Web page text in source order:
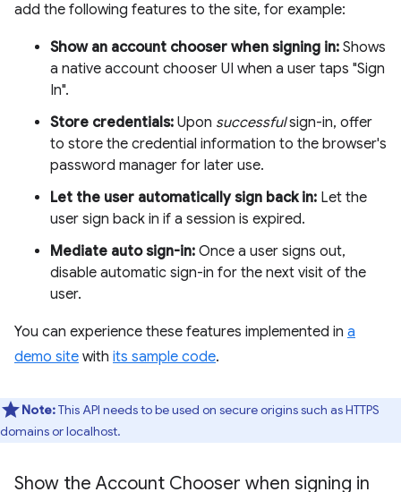
add the following features to the site, for example:
Show an account chooser when signing in: Shows
a native account chooser UI when a user taps "Sign
In".
Store credentials: Upon successfulsign-in, offer
to store the credential information to the browser's
password manager for later use.
Let the user automatically sign back in: Let the
user sign back in if a session is expired.
Mediate auto sign-in: Once a user signs out,
disable automatic sign-in for the next visit of the
user.
You can experience these features implemented in a
demo site with its sample code.
Note:This API needs to be used on secure origins such as HTTPS
domains or localhost.
Show the Account Chooser when signing in